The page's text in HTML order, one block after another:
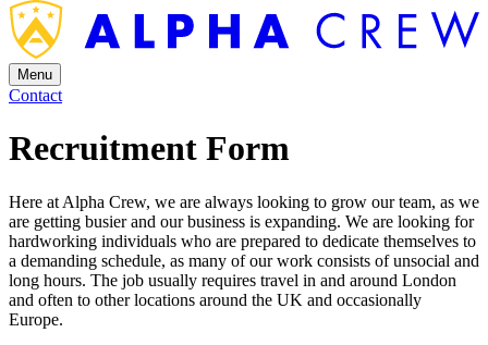
Menu
Contact
Recruitment Form
Here at Alpha Crew, we are always looking to grow our team, as we
are getting busier and our business is expanding. We are looking for
hardworking individuals who are prepared to dedicate themselves to
a demanding schedule, as many of our work consists of unsocial and
long hours. The job usually requires travel in and around London
and often to other locations around the UK and occasionally
Europe.